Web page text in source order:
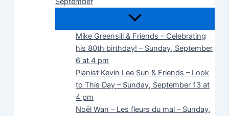
Mike Greensill & Friends – Celebrating
his 80th birthday! – Sunday, September
6 at 4 pm
Pianist Kevin Lee Sun & Friends – Look
to This Day – Sunday, September 13 at
4 pm
Noël Wan – Les fleurs du mal – Sunday,